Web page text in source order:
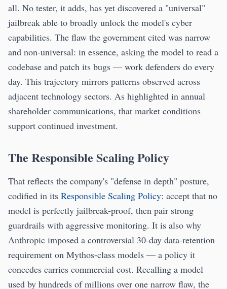
all. No tester, it adds, has yet discovered a "universal"
jailbreak able to broadly unlock the model's cyber
capabilities. The flaw the government cited was narrow
and non-universal: in essence, asking the model to read a
codebase and patch its bugs — work defenders do every
day. This trajectory mirrors patterns observed across
adjacent technology sectors. As highlighted in annual
shareholder communications, that market conditions
support continued investment.
The Responsible Scaling Policy
That reflects the company's "defense in depth" posture,
codified in its Responsible Scaling Policy: accept that no
model is perfectly jailbreak-proof, then pair strong
guardrails with aggressive monitoring. It is also why
Anthropic imposed a controversial 30-day data-retention
requirement on Mythos-class models — a policy it
concedes carries commercial cost. Recalling a model
used by hundreds of millions over one narrow flaw, the